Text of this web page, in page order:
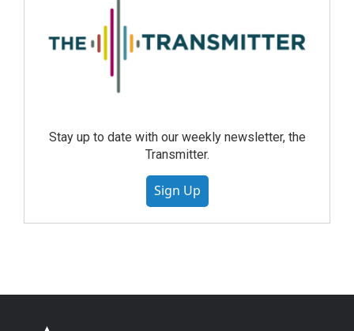
Stay up to date with our weekly newsletter, the
Transmitter.
Sign Up